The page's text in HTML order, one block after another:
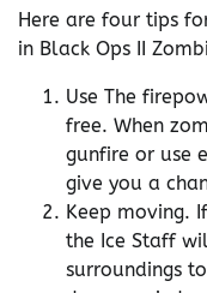
Here are four tips
in Black Ops II
Use The
free. When
gunfire or use
give you a
Keep moving.
the Ice Staff
surroundings